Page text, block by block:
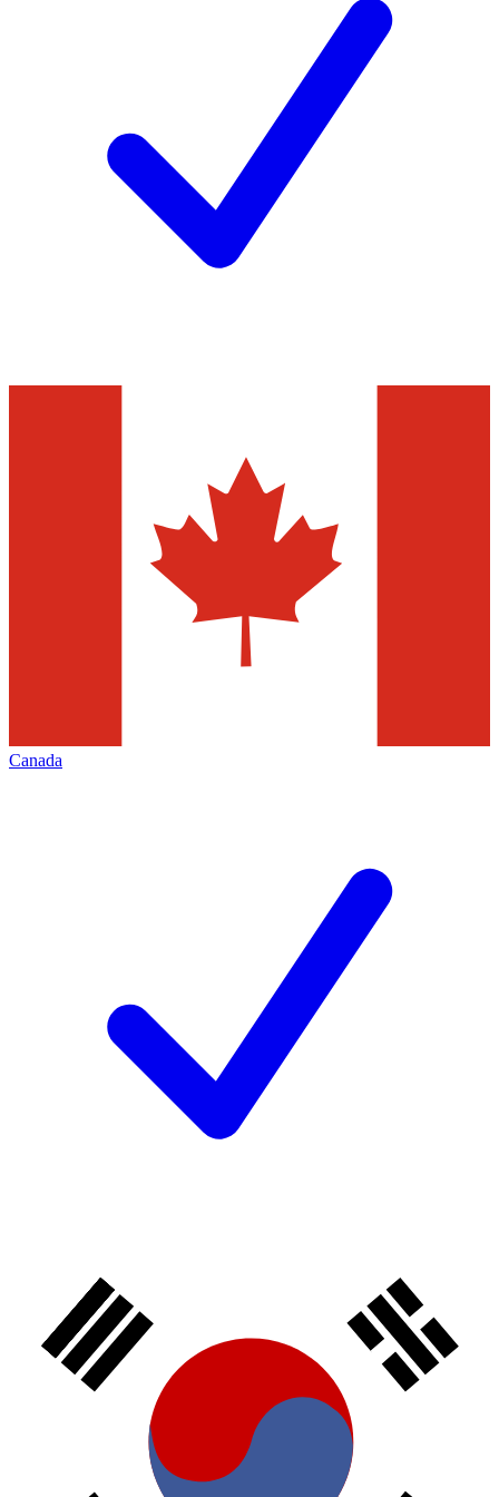
Canada